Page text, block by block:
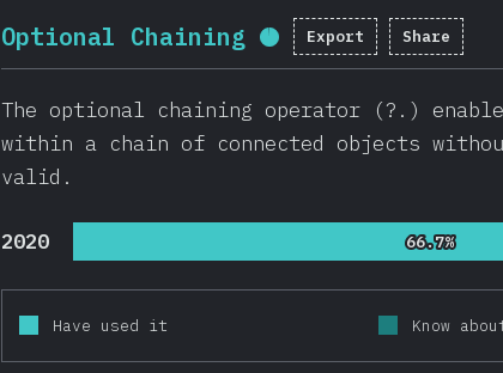
Optional Chaining Completion
Export Share
The optional chaining operator (?.)
within a chain of connected objects
valid.
2020 66.7%
66.7%
Have used it Know